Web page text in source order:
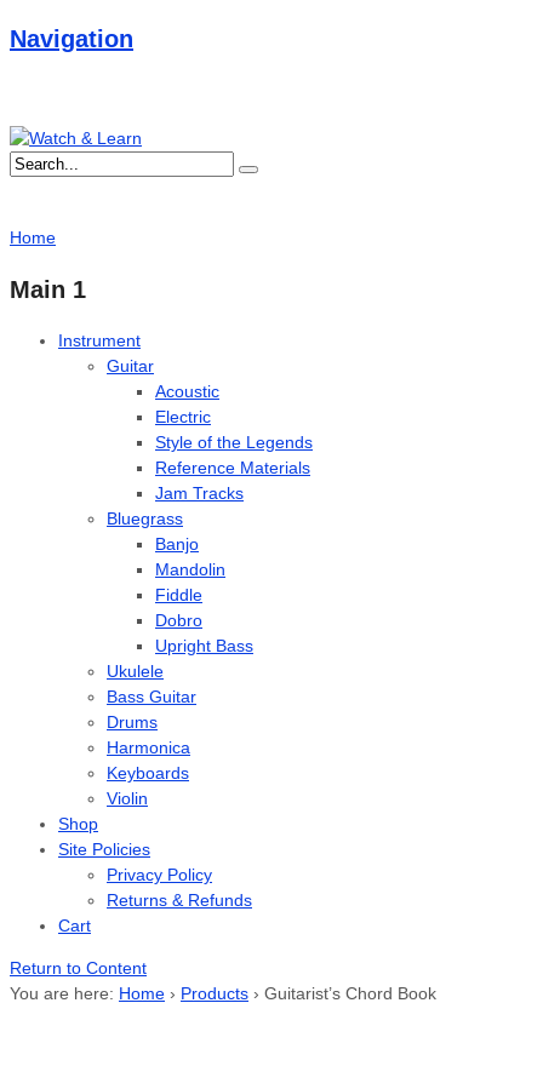
Navigation
Home
Main 1
Instrument
Guitar
Acoustic
Electric
Style of the Legends
Reference Materials
Jam Tracks
Bluegrass
Banjo
Mandolin
Fiddle
Dobro
Upright Bass
Ukulele
Bass Guitar
Drums
Harmonica
Keyboards
Violin
Shop
Site Policies
Privacy Policy
Returns & Refunds
Cart
Return to Content
You are here: Home › Products › Guitarist’s Chord Book